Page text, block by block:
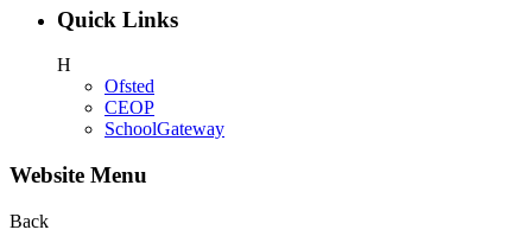
Quick Links
H
Ofsted
CEOP
SchoolGateway
Website Menu
Back